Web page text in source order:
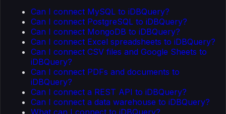
Can I connect MySQL to iDBQuery?
Can I connect PostgreSQL to iDBQuery?
Can I connect MongoDB to iDBQuery?
Can I connect Excel spreadsheets to iDBQuery?
Can I connect CSV files and Google Sheets to
iDBQuery?
Can I connect PDFs and documents to
iDBQuery?
Can I connect a REST API to iDBQuery?
Can I connect a data warehouse to iDBQuery?
What can I connect to iDBQuery?